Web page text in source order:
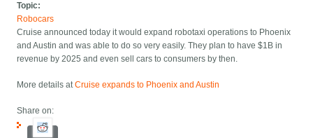
Topic:
Robocars
Cruise announced today it would expand robotaxi operations to Phoenix
and Austin and was able to do so very easily. They plan to have $1B in
revenue by 2025 and even sell cars to consumers by then.
More details atCruise expands to Phoenix and Austin
Share on: